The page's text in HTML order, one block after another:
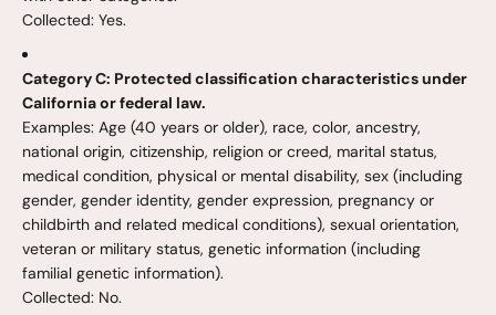
Collected: Yes.
Category C: Protected classification characteristics under
California or federal law.
Examples: Age (40 years or older), race, color, ancestry,
national origin, citizenship, religion or creed, marital status,
medical condition, physical or mental disability, sex (including
gender, gender identity, gender expression, pregnancy or
childbirth and related medical conditions), sexual orientation,
veteran or military status, genetic information (including
familial genetic information).
Collected: No.